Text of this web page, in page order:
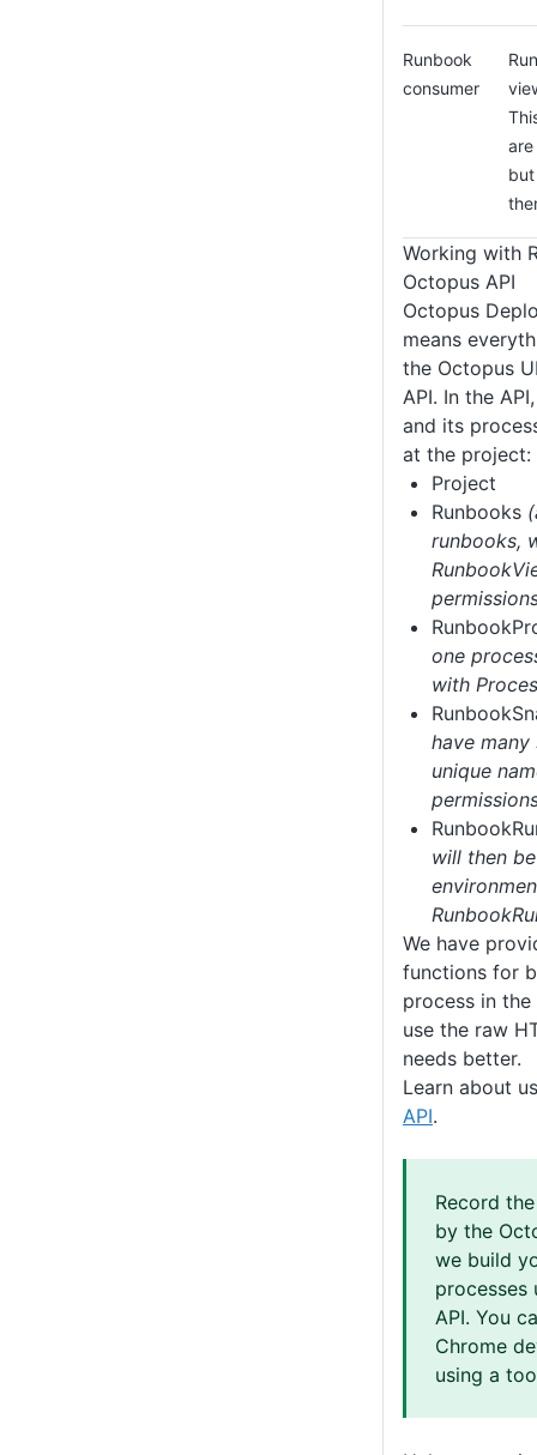
Runbook
consumer
Working with
Octopus API
Octopus
means
the Octopus
API. In the
and its
at the project:
Project
Runbooks
runbooks,
one
with
have many
unique
will then
We have
functions for
process in the
use the raw
needs better.
Learn about
API.
Record
by the
we build
processes
API. You
Chrome
using a